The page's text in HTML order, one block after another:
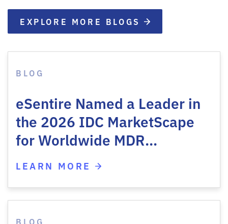
EXPLORE MORE BLOGS
BLOG
eSentire Named a Leader in
the 2026 IDC MarketScape
for Worldwide MDR…
LEARN MORE
BLOG